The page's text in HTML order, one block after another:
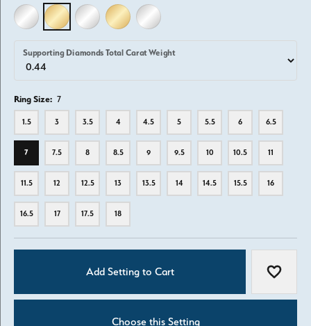
14K WHITE GOLD14K YELLOW GOLD
18K WHITE GOLD18K YELLOW GOLD
PLATINUM
Supporting Diamonds Total Carat Weight
Ring Size: 7
1.5 3 3.5 4 4.5 5 5.5 6 6.5
7 7.5 8 8.5 9 9.5 10 10.5 11
11.5 12 12.5 13 13.5 14 14.5 15.5 16
16.5 17 17.5 18
Add Setting to Cart Add to
Choose this Setting